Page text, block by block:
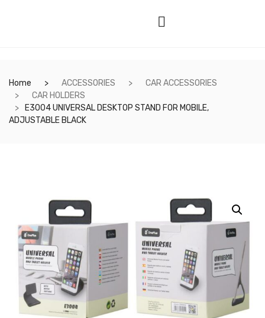
Home ACCESSORIES
CAR ACCESSORIES
CAR HOLDERS
E3004 UNIVERSAL DESKTOP STAND FOR MOBILE,
ADJUSTABLE BLACK